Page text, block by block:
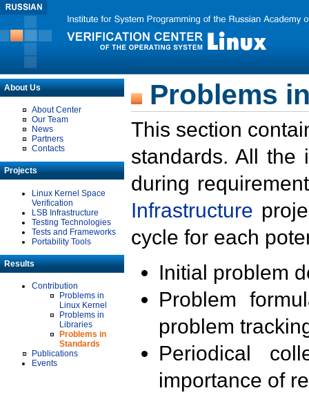
About Us
About Center
Our Team
News
Partners
Contacts
Projects
Linux Kernel Space
Verification
LSB Infrastructure
Testing Technologies
Tests and Frameworks
Portability Tools
Results
Contribution
Problems in
Linux Kernel
Problems in
Libraries
Problems in
Standards
Publications
Events
Problems
This section
standards. All the
during
Infrastructure
cycle for each
Initial problem
Problem
problem
Periodical
importance of